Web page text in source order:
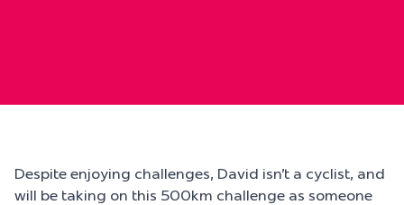
Despite enjoying challenges, David isn’t a cyclist, and
will be taking on this 500km challenge as someone